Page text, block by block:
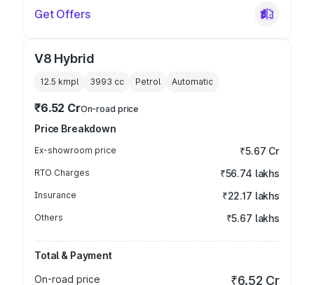
Get Offers
V8 Hybrid
12.5 kmpl 3993 cc Petrol Automatic
₹6.52 CrOn-road price
Price Breakdown
Ex-showroom price ₹5.67 Cr
RTO Charges ₹56.74 lakhs
Insurance ₹22.17 lakhs
Others ₹5.67 lakhs
Total & Payment
On-road price
₹6.52 Cr